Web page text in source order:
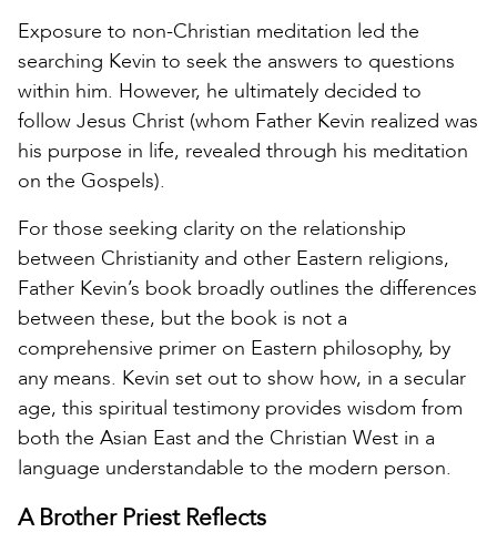
Exposure to non-Christian meditation led the
searching Kevin to seek the answers to questions
within him. However, he ultimately decided to
follow Jesus Christ (whom Father Kevin realized was
his purpose in life, revealed through his meditation
on the Gospels).
For those seeking clarity on the relationship
between Christianity and other Eastern religions,
Father Kevin’s book broadly outlines the differences
between these, but the book is not a
comprehensive primer on Eastern philosophy, by
any means. Kevin set out to show how, in a secular
age, this spiritual testimony provides wisdom from
both the Asian East and the Christian West in a
language understandable to the modern person.
A Brother Priest Reflects